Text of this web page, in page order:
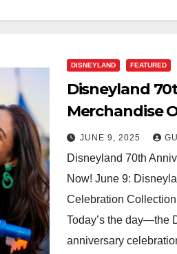
DISNEYLAND FEATURED
Disneyland
Merchandise
JUNE 9, 2025
Disneyland 70th
Now! June 9:
Celebration
Today’s the day—the
anniversary